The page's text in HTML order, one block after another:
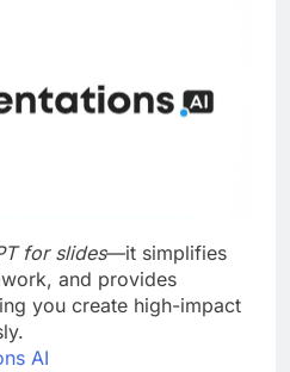
for slides—it simplifies
and provides
you create high-impact
AI